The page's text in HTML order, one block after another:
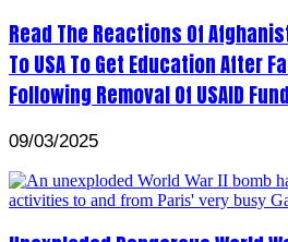
Read The Reactions Of
To USA To Get Education After
Following Removal Of USAID
09/03/2025